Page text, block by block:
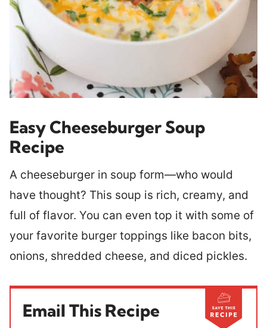
Easy Cheeseburger Soup
Recipe
A cheeseburger in soup form—who would
have thought? This soup is rich, creamy, and
full of flavor. You can even top it with some of
your favorite burger toppings like bacon bits,
onions, shredded cheese, and diced pickles.
Email This Recipe